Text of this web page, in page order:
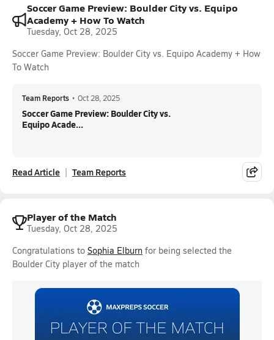
Soccer Game Preview: Boulder City vs. Equipo
Academy + How To Watch
Tuesday, Oct 28, 2025
Soccer Game Preview: Boulder City vs. Equipo Academy + How
To Watch
Team Reports • Oct 28, 2025
Soccer Game Preview: Boulder City vs.
Equipo Acade...
Read Article Team Reports
Player of the Match
Tuesday, Oct 28, 2025
Congratulations to Sophia Elburn for being selected the
Boulder City player of the match